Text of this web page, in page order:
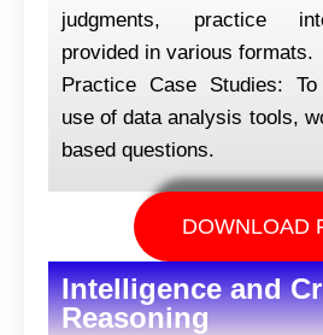
judgments, practice
provided in various formats.
Practice Case Studies:
use of data analysis tools,
based questions.
DOWNLOAD
Intelligence and
Reasoning